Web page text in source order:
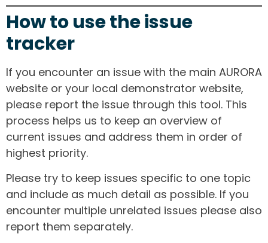
How to use the issue
tracker
If you encounter an issue with the main AURORA
website or your local demonstrator website,
please report the issue through this tool. This
process helps us to keep an overview of
current issues and address them in order of
highest priority.
Please try to keep issues specific to one topic
and include as much detail as possible. If you
encounter multiple unrelated issues please also
report them separately.